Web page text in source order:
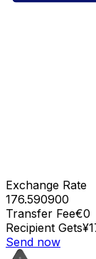
Exchange Rate
176.590900
Transfer Fee€0
Recipient Gets
Send now